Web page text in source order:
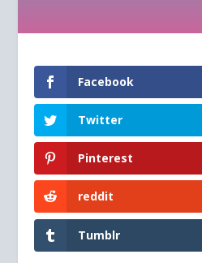
Facebook
Twitter
Pinterest
reddit
Tumblr